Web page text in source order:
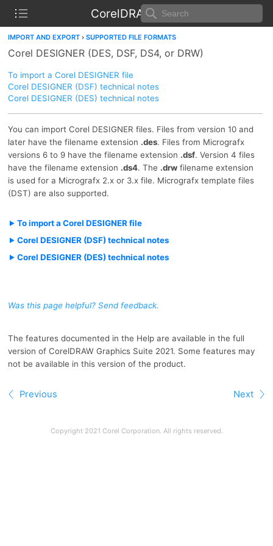
CorelDRAW Help